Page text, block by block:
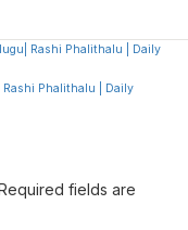
Rashi Phalithalu | Daily
Rashi Phalithalu | Daily
fields are